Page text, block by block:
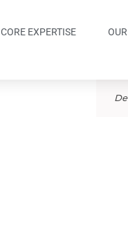
CORE EXPERTISE